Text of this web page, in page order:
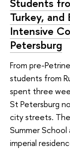
Students
Turkey, and
Intensive
Petersburg
From pre-
students from
spent three
St Petersburg
city streets.
Summer
imperial